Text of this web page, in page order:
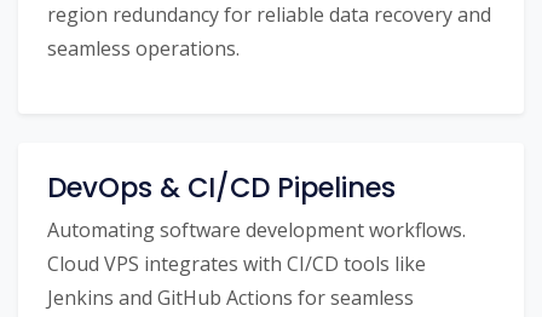
region redundancy for reliable data recovery and
seamless operations.
DevOps & CI/CD Pipelines
Automating software development workflows.
Cloud VPS integrates with CI/CD tools like
Jenkins and GitHub Actions for seamless